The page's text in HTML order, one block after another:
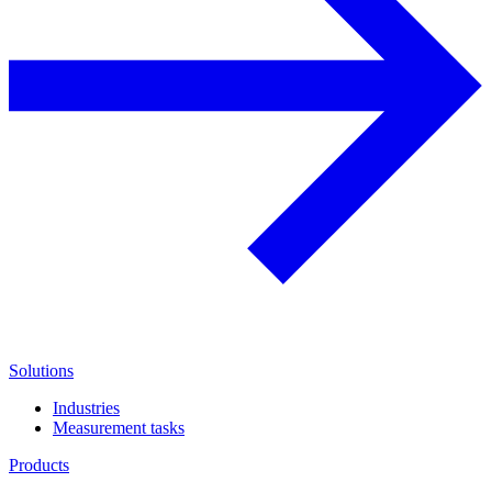
Solutions
Industries
Measurement tasks
Products